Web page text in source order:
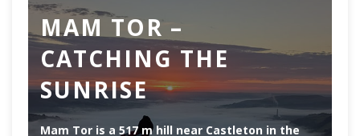
MAM TOR –
CATCHING THE
SUNRISE
Mam Tor is a 517 m hill near Castleton in the